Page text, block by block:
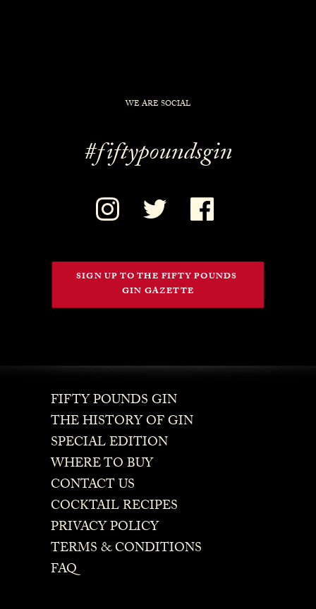
WE ARE SOCIAL
#fiftypoundsgin
SIGN UP TO THE FIFTY POUNDS
GIN GAZETTE
FIFTY POUNDS GIN
THE HISTORY OF GIN
SPECIAL EDITION
WHERE TO BUY
CONTACT US
COCKTAIL RECIPES
PRIVACY POLICY
TERMS & CONDITIONS
FAQ